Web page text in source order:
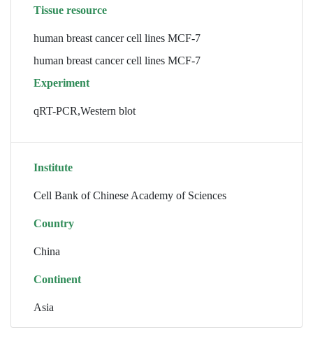
Tissue resource
human breast cancer cell lines MCF-7
human breast cancer cell lines MCF-7
Experiment
qRT-PCR,Western blot
Institute
Cell Bank of Chinese Academy of Sciences
Country
China
Continent
Asia